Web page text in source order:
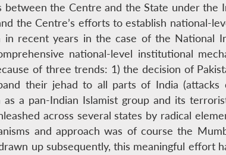
the Centre and the State under the
the Centre’s efforts to establish national-
recent years in the case of the National
national-level institutional
of three trends: 1) the decision of
their jehad to all parts of India
a pan-Indian Islamist group and its
across several states by radical
and approach was of course the
up subsequently, this meaningful effort